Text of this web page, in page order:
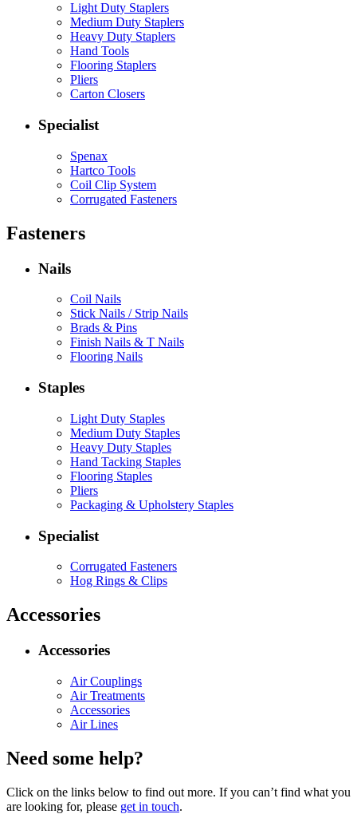
Light Duty Staplers
Medium Duty Staplers
Heavy Duty Staplers
Hand Tools
Flooring Staplers
Pliers
Carton Closers
Specialist
Spenax
Hartco Tools
Coil Clip System
Corrugated Fasteners
Fasteners
Nails
Coil Nails
Stick Nails / Strip Nails
Brads & Pins
Finish Nails & T Nails
Flooring Nails
Staples
Light Duty Staples
Medium Duty Staples
Heavy Duty Staples
Hand Tacking Staples
Flooring Staples
Pliers
Packaging & Upholstery Staples
Specialist
Corrugated Fasteners
Hog Rings & Clips
Accessories
Accessories
Air Couplings
Air Treatments
Accessories
Air Lines
Need some help?
Click on the links below to find out more. If you can’t find what you
are looking for, please get in touch.